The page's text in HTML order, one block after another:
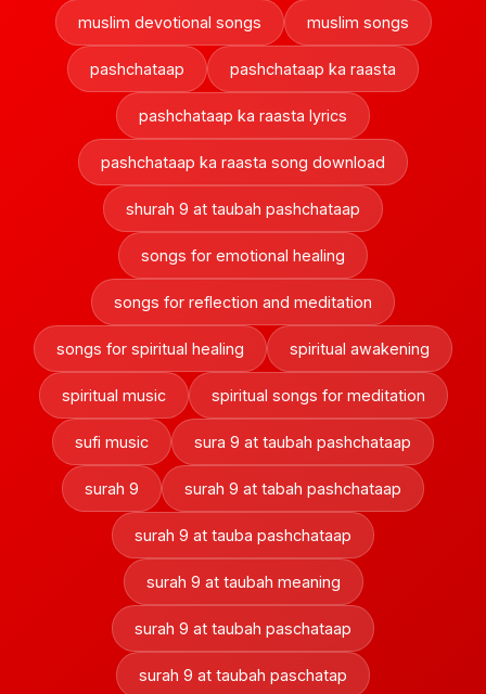
muslim devotional songs muslim songs
pashchataap pashchataap ka raasta
pashchataap ka raasta lyrics
pashchataap ka raasta song download
shurah 9 at taubah pashchataap
songs for emotional healing
songs for reflection and meditation
songs for spiritual healing spiritual awakening
spiritual music spiritual songs for meditation
sufi music sura 9 at taubah pashchataap
surah 9 surah 9 at tabah pashchataap
surah 9 at tauba pashchataap
surah 9 at taubah meaning
surah 9 at taubah paschataap
surah 9 at taubah paschatap